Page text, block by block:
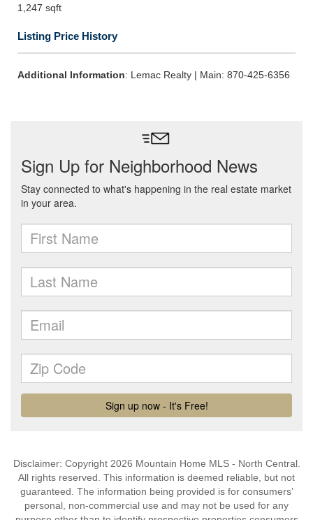
1,247 sqft
Listing Price History
Additional Information: Lemac Realty | Main: 870-425-6356
Disclaimer: Copyright 2026 Mountain Home MLS - North Central.
All rights reserved. This information is deemed reliable, but not
guaranteed. The information being provided is for consumers’
personal, non-commercial use and may not be used for any